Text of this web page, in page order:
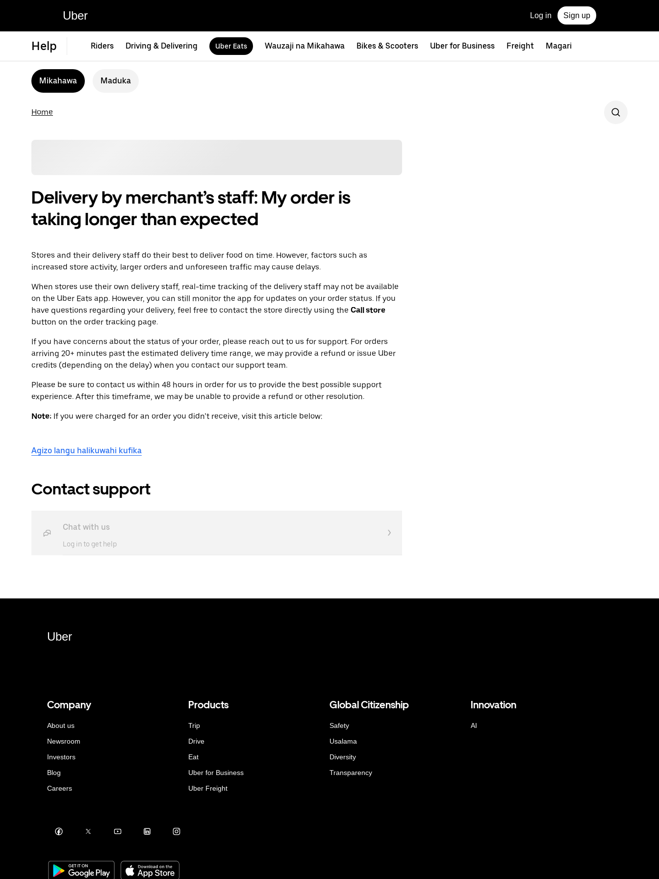
Uber Log in Sign up
Help Riders Driving & Delivering Uber Eats Wauzaji na Mikahawa Bikes & Scooters Uber for Business Freight Magari
Mikahawa Maduka
Home
Delivery by merchant’s staff: My order is
taking longer than expected
Stores and their delivery staff do their best to deliver food on time. However, factors such as
increased store activity, larger orders and unforeseen traffic may cause delays.
When stores use their own delivery staff, real-time tracking of the delivery staff may not be available
on the Uber Eats app. However, you can still monitor the app for updates on your order status. If you
have questions regarding your delivery, feel free to contact the store directly using the Call store
button on the order tracking page.
If you have concerns about the status of your order, please reach out to us for support. For orders
arriving 20+ minutes past the estimated delivery time range, we may provide a refund or issue Uber
credits (depending on the delay) when you contact our support team.
Please be sure to contact us within 48 hours in order for us to provide the best possible support
experience. After this timeframe, we may be unable to provide a refund or other resolution.
Note: If you were charged for an order you didn’t receive, visit this article below:
Agizo langu halikuwahi kufika
Contact support
Chat with us
Log in to get help
Uber
Company
About us
Newsroom
Investors
Blog
Careers
Products
Trip
Drive
Eat
Uber for Business
Uber Freight
Global Citizenship
Safety
Usalama
Diversity
Transparency
Innovation
AI